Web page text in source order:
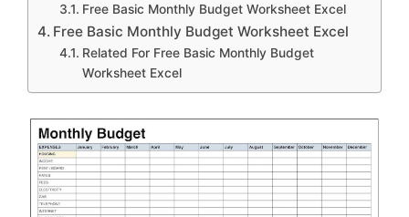
Free Basic Monthly Budget Worksheet Excel
Free Basic Monthly Budget Worksheet Excel
Related For Free Basic Monthly Budget
Worksheet Excel